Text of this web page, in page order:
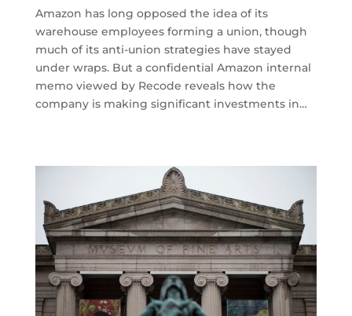
Amazon has long opposed the idea of its
warehouse employees forming a union, though
much of its anti-union strategies have stayed
under wraps. But a confidential Amazon internal
memo viewed by Recode reveals how the
company is making significant investments in…